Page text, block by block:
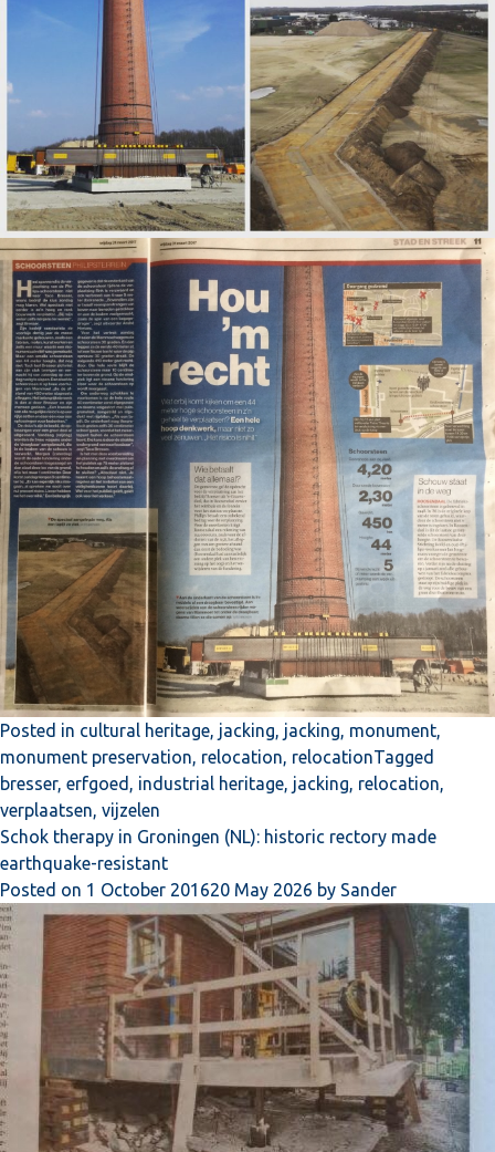
Posted in cultural heritage, jacking, jacking, monument,
monument preservation, relocation, relocationTagged
bresser, erfgoed , industrial heritage, jacking, relocation,
verplaatsen, vijzelen
Schok therapy in Groningen (NL): historic rectory made
earthquake-resistant
Posted on 1 October 201620 May 2026 by Sander